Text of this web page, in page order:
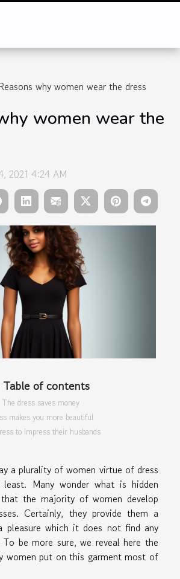
Reasons why women wear the dress
women wear the
2021 4:24 AM
Table of contents
The dress saves money
makes you more beautiful
to impress their husbands
a plurality of women virtue of dress
Many wonder what is hidden
the majority of women develop
Certainly, they provide them a
pleasure which it does not find any
To be more sure, we reveal here the
women put on this garment most of